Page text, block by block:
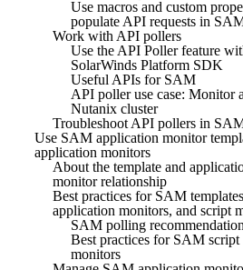
Use macros and custom
populate API requests in
Work with API pollers
Use the API Poller feature
SolarWinds Platform SDK
Useful APIs for SAM
API poller use case: Monitor a
Nutanix cluster
Troubleshoot API pollers in
Use SAM application monitor
application monitors
About the template and
monitor relationship
Best practices for SAM
application monitors, and script
SAM polling
Best practices for SAM script
monitors